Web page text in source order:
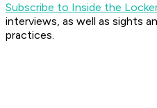
Subscribe to Inside the
interviews, as well as sights
practices.